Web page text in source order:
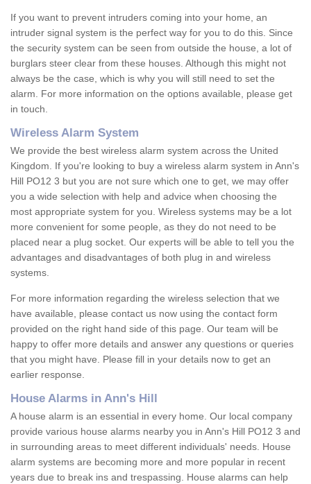
If you want to prevent intruders coming into your home, an
intruder signal system is the perfect way for you to do this. Since
the security system can be seen from outside the house, a lot of
burglars steer clear from these houses. Although this might not
always be the case, which is why you will still need to set the
alarm. For more information on the options available, please get
in touch.
Wireless Alarm System
We provide the best wireless alarm system across the United
Kingdom. If you're looking to buy a wireless alarm system in Ann's
Hill PO12 3 but you are not sure which one to get, we may offer
you a wide selection with help and advice when choosing the
most appropriate system for you. Wireless systems may be a lot
more convenient for some people, as they do not need to be
placed near a plug socket. Our experts will be able to tell you the
advantages and disadvantages of both plug in and wireless
systems.
For more information regarding the wireless selection that we
have available, please contact us now using the contact form
provided on the right hand side of this page. Our team will be
happy to offer more details and answer any questions or queries
that you might have. Please fill in your details now to get an
earlier response.
House Alarms in Ann's Hill
A house alarm is an essential in every home. Our local company
provide various house alarms nearby you in Ann's Hill PO12 3 and
in surrounding areas to meet different individuals' needs. House
alarm systems are becoming more and more popular in recent
years due to break ins and trespassing. House alarms can help